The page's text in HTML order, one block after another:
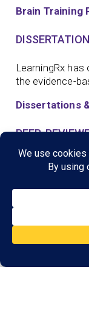
Brain Training
LearningRx
the evidence-
Dissertations
PEER-
LearningRx
peer reviewed
Peer
SCIENTIFIC
LearningRx
conference